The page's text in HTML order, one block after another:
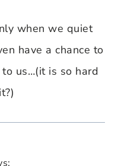
when we quiet
have a chance to
us…(it is so hard